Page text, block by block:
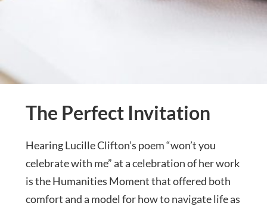
The Perfect Invitation
Hearing Lucille Clifton’s poem “won’t you
celebrate with me” at a celebration of her work
is the Humanities Moment that offered both
comfort and a model for how to navigate life as